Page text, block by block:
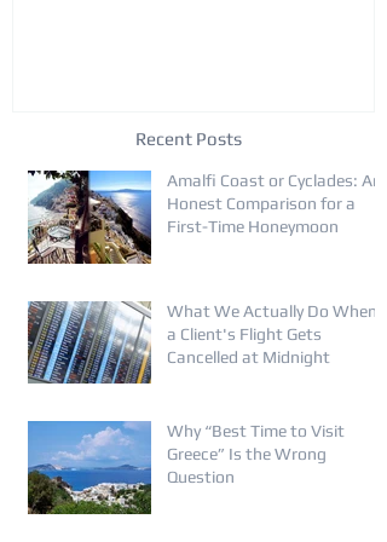
Recent Posts
Amalfi Coast or Cyclades: An
Honest Comparison for a
First-Time Honeymoon
What We Actually Do When
a Client's Flight Gets
Cancelled at Midnight
Why “Best Time to Visit
Greece” Is the Wrong
Question